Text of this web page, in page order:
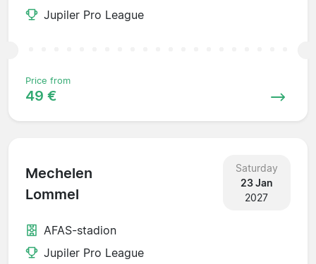
Jupiler Pro League
Price from
49 €
Mechelen
Lommel
Saturday
23 Jan
2027
AFAS-stadion
Jupiler Pro League